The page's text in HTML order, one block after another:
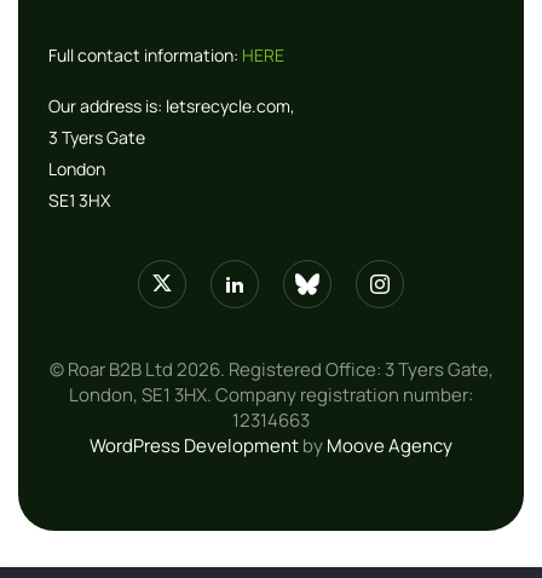
Full contact information: HERE
Our address is: letsrecycle.com,
3 Tyers Gate
London
SE1 3HX
© Roar B2B Ltd 2026. Registered Office: 3 Tyers Gate,
London, SE1 3HX. Company registration number:
12314663
WordPress DevelopmentbyMoove Agency